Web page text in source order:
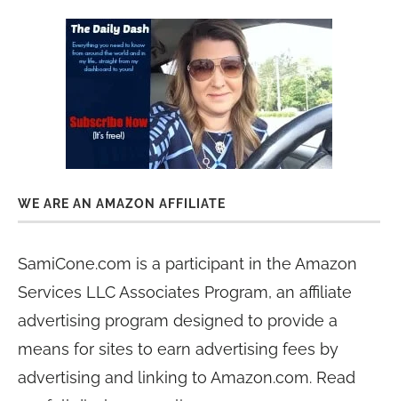
WE ARE AN AMAZON AFFILIATE
SamiCone.com is a participant in the Amazon
Services LLC Associates Program, an affiliate
advertising program designed to provide a
means for sites to earn advertising fees by
advertising and linking to Amazon.com. Read